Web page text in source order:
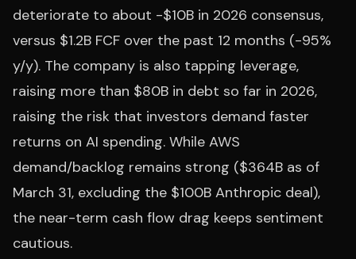
deteriorate to about -$10B in 2026 consensus,
versus $1.2B FCF over the past 12 months (-95%
y/y). The company is also tapping leverage,
raising more than $80B in debt so far in 2026,
raising the risk that investors demand faster
returns on AI spending. While AWS
demand/backlog remains strong ($364B as of
March 31, excluding the $100B Anthropic deal),
the near-term cash flow drag keeps sentiment
cautious.